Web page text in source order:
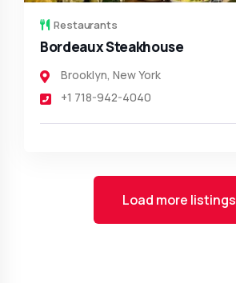
Restaurants
Bordeaux Steakhouse
Brooklyn, New York
+1 718-942-4040
Load more listings